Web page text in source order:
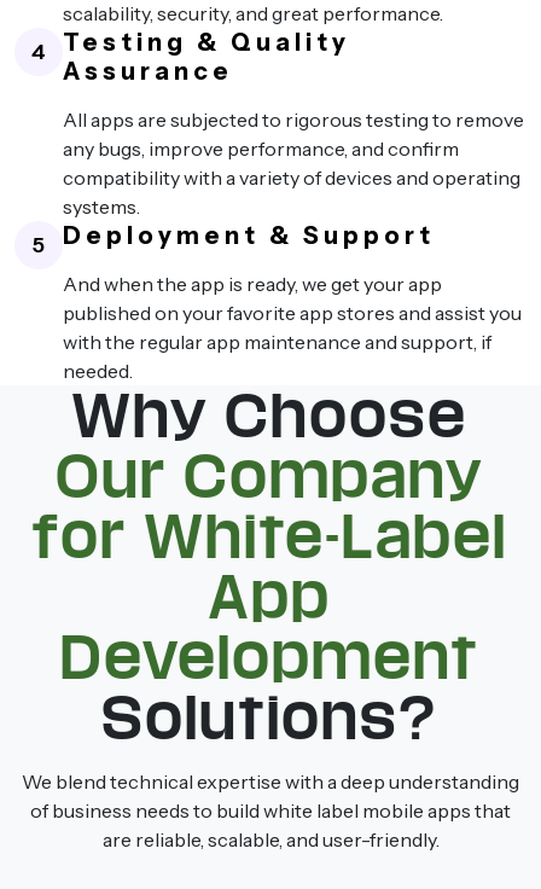
scalability, security, and great performance.
4
Testing & Quality
Assurance
All apps are subjected to rigorous testing to remove
any bugs, improve performance, and confirm
compatibility with a variety of devices and operating
systems.
5 Deployment & Support
And when the app is ready, we get your app
published on your favorite app stores and assist you
with the regular app maintenance and support, if
needed.
Why Choose
Our Company
for White-Label
App
Development
Solutions?
We blend technical expertise with a deep understanding
of business needs to build white label mobile apps that
are reliable, scalable, and user-friendly.